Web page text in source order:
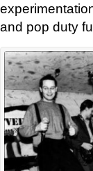
and pop duty